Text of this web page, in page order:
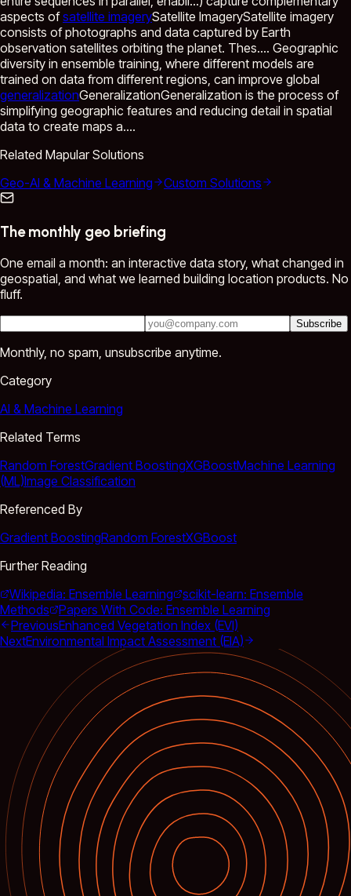
aspects ofsatellite imagerySatellite ImagerySatellite imagery
consists of photographs and data captured by Earth
observation satellites orbiting the planet. Thes.... Geographic
diversity in ensemble training, where different models are
trained on data from different regions, can improve global
generalizationGeneralizationGeneralization is the process of
simplifying geographic features and reducing detail in spatial
data to create maps a....
Related Mapular Solutions
Geo-AI & Machine Learning
Custom Solutions
The monthly geo briefing
One email a month: an interactive data story, what changed in
geospatial, and what we learned building location products. No
fluff.
Subscribe
Monthly, no spam, unsubscribe anytime.
Category
AI & Machine Learning
Related Terms
Random ForestGradient BoostingXGBoostMachine Learning
(ML)Image Classification
Referenced By
Gradient BoostingRandom ForestXGBoost
Further Reading
Wikipedia: Ensemble Learning
scikit-learn: Ensemble
Methods
Papers With Code: Ensemble Learning
PreviousEnhanced Vegetation Index (EVI)
NextEnvironmental Impact Assessment (EIA)